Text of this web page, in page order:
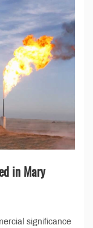
in Mary
significance